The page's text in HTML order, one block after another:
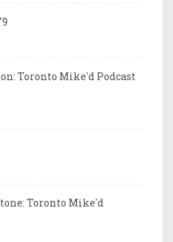
Toronto Mike'd Podcast
Toronto Mike'd